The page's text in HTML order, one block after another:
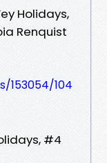
Holidays,
Renquist
153054/104
#4